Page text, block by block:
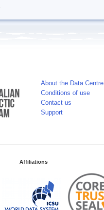
About the Data Centre
Conditions of use
Contact us
Support
Affiliations